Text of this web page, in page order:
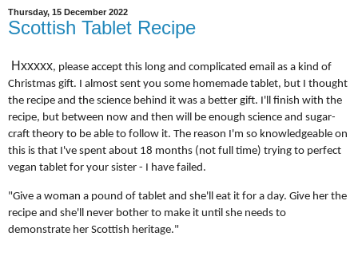
Thursday, 15 December 2022
Scottish Tablet Recipe
Hxxxxx, please accept this long and complicated email as a kind of
Christmas gift. I almost sent you some homemade tablet, but I thought
the recipe and the science behind it was a better gift. I'll finish with the
recipe, but between now and then will be enough science and sugar-
craft theory to be able to follow it. The reason I'm so knowledgeable on
this is that I've spent about 18 months (not full time) trying to perfect
vegan tablet for your sister - I have failed.
"Give a woman a pound of tablet and she'll eat it for a day. Give her the
recipe and she'll never bother to make it until she needs to
demonstrate her Scottish heritage."